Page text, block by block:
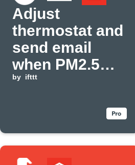
Adjust
thermostat and
send email
when PM2.5
levels rise
by ifttt